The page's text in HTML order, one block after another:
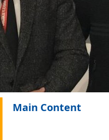
Main Content